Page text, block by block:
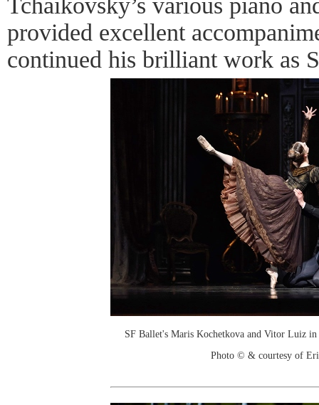
Tchaikovsky’s various piano
provided excellent
continued his brilliant work as
SF Ballet's Maris Kochetkova and Vitor Luiz in
Photo © & courtesy of